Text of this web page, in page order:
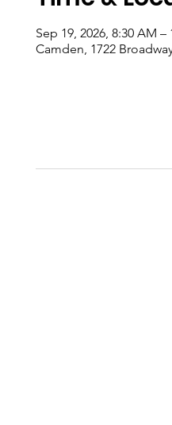
Sep 19, 2026, 8:30 AM –
Camden, 1722